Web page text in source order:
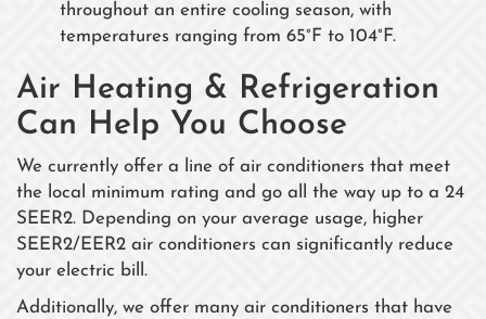
throughout an entire cooling season, with
temperatures ranging from 65°F to 104°F.
Air Heating & Refrigeration
Can Help You Choose
We currently offer a line of air conditioners that meet
the local minimum rating and go all the way up to a 24
SEER2. Depending on your average usage, higher
SEER2/EER2 air conditioners can significantly reduce
your electric bill.
Additionally, we offer many air conditioners that have